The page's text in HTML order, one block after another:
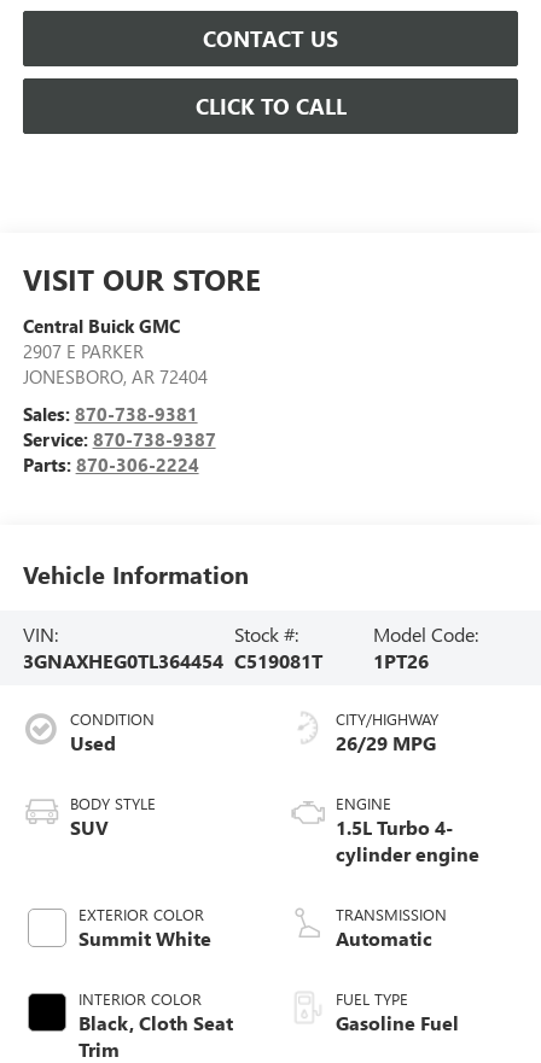
CONTACT US
CLICK TO CALL
VISIT OUR STORE
Central Buick GMC
2907 E PARKER
JONESBORO, AR 72404
Sales: 870-738-9381
Service: 870-738-9387
Parts: 870-306-2224
Vehicle Information
VIN:
3GNAXHEG0TL364454
Stock #:
C519081T
Model Code:
1PT26
CONDITION
Used
BODY STYLE
SUV
EXTERIOR COLOR
Summit White
INTERIOR COLOR
Black, Cloth Seat
Trim
CITY/HIGHWAY
26/29 MPG
ENGINE
1.5L Turbo 4-
cylinder engine
TRANSMISSION
Automatic
FUEL TYPE
Gasoline Fuel